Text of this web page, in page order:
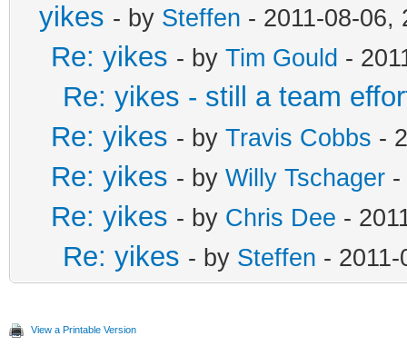
yikes - by Steffen - 2011-08-06,
Re: yikes - by Tim Gould -
Re: yikes - still a team
Re: yikes - by Travis Cobbs -
Re: yikes - by Willy Tschager -
Re: yikes - by Chris Dee -
Re: yikes - by Steffen -
View a Printable Version